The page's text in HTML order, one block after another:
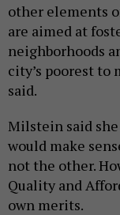
other elements
are aimed at
neighborhoods
city’s poorest
said.
Milstein said
would make
not the other.
Quality and
own merits.